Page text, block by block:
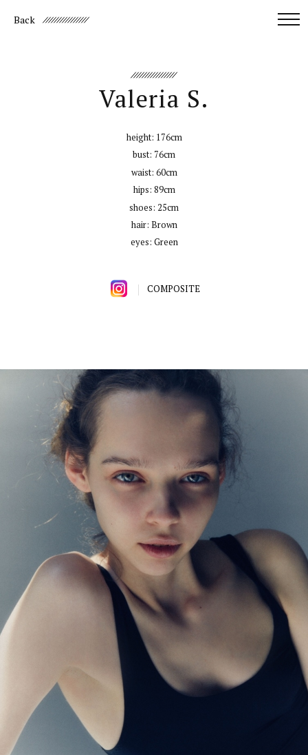
Back
Valeria S.
height: 176cm
bust: 76cm
waist: 60cm
hips: 89cm
shoes: 25cm
hair: Brown
eyes: Green
COMPOSITE